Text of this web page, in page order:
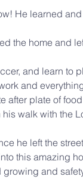
He learned
the home and
and learn to
and
after plate of
walk with the
he left the
this amazing
and